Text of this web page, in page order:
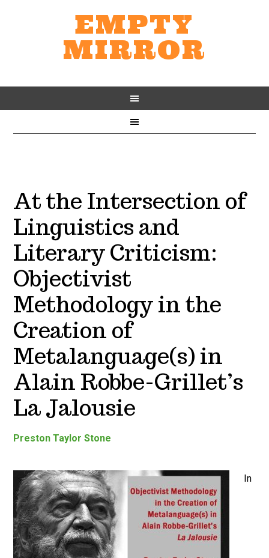
EMPTY
MIRROR
At the Intersection of
Linguistics and
Literary Criticism:
Objectivist
Methodology in the
Creation of
Metalanguage(s) in
Alain Robbe-Grillet’s
La Jalousie
Preston Taylor Stone
In